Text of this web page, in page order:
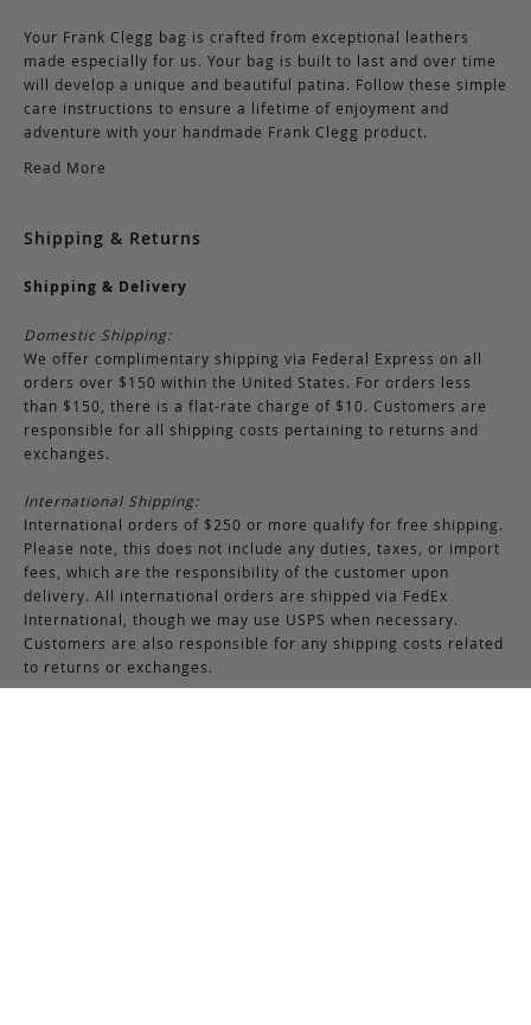
Your Frank Clegg bag is crafted from exceptional leathers
made especially for us. Your bag is built to last and over time
will develop a unique and beautiful patina. Follow these simple
care instructions to ensure a lifetime of enjoyment and
adventure with your handmade Frank Clegg product.
Read More
Shipping & Returns
Shipping & Delivery
Domestic Shipping:
We offer complimentary shipping via Federal Express on all
orders over $150 within the United States. For orders less
than $150, there is a flat-rate charge of $10. Customers are
responsible for all shipping costs pertaining to returns and
exchanges.
International Shipping:
International orders of $250 or more qualify for free shipping.
Please note, this does not include any duties, taxes, or import
fees, which are the responsibility of the customer upon
delivery. All international orders are shipped via FedEx
International, though we may use USPS when necessary.
Customers are also responsible for any shipping costs related
to returns or exchanges.